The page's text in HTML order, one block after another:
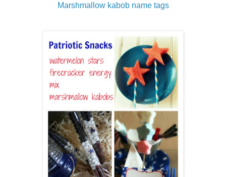
Marshmallow kabob name tags